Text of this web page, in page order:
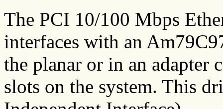
The PCI 10/100 Mbps
interfaces with an
the planar or in an adapter
slots on the system. This